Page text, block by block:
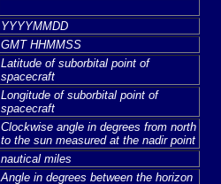
YYYYMMDD
GMT HHMMSS
Latitude of suborbital point of
spacecraft
Longitude of suborbital point of
spacecraft
Clockwise angle in degrees from north
to the sun measured at the nadir point
nautical miles
Angle in degrees between the horizon